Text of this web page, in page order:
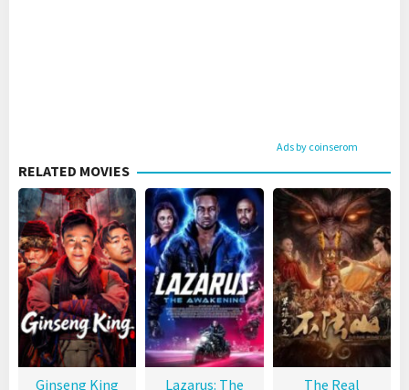
Ads by coinserom
RELATED MOVIES
Ginseng King Lazarus: The The Real